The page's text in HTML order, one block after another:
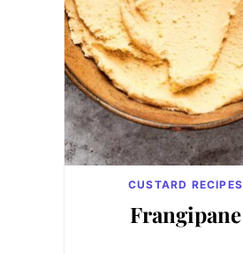
CUSTARD RECIPES
Frangipane